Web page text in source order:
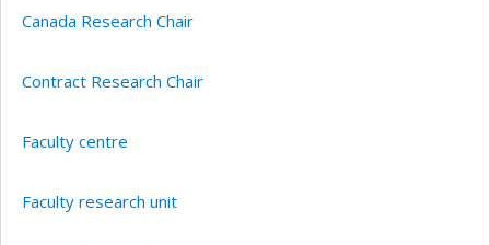
Canada Research Chair
Contract Research Chair
Faculty centre
Faculty research unit